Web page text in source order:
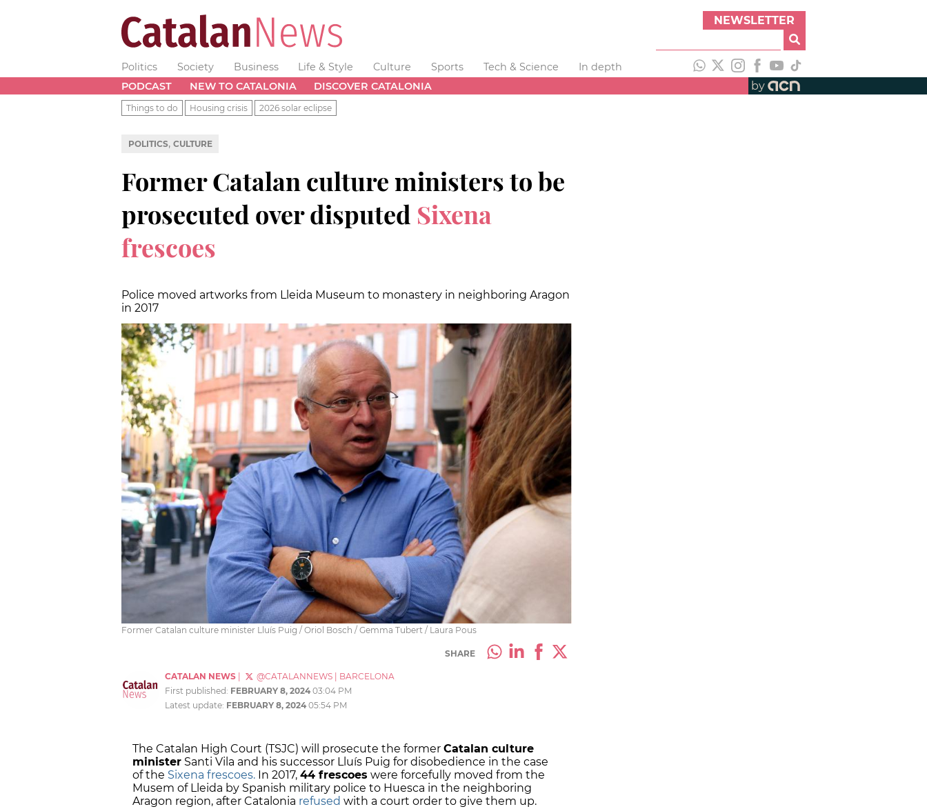
NEWSLETTER
Politics Society Business Life & Style Culture Sports Tech & Science
In depth
PODCAST
NEW TO CATALONIA DISCOVER CATALONIA by
Things to do Housing crisis 2026 solar eclipse
POLITICS, CULTURE
Former Catalan culture ministers to be
prosecuted over disputed Sixena
frescoes
Police moved artworks from Lleida Museum to monastery in neighboring Aragon
in 2017
Former Catalan culture minister Lluís Puig / Oriol Bosch / Gemma Tubert / Laura Pous
SHARE
CATALAN NEWS @CATALANNEWS
BARCELONA
First published: FEBRUARY 8, 2024 03:04 PM
Latest update: FEBRUARY 8, 2024 05:54 PM
The Catalan High Court (TSJC) will prosecute the former Catalan culture
minister Santi Vila and his successor Lluís Puig for disobedience in the case
of the Sixena frescoes. In 2017, 44 frescoes were forcefully moved from the
Musem of Lleida by Spanish military police to Huesca in the neighboring
Aragon region, after Catalonia refused with a court order to give them up.